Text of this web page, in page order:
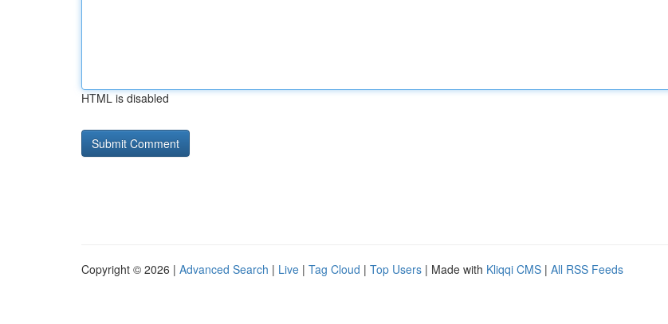
HTML is disabled
Copyright © 2026 | Advanced Search | Live | Tag Cloud | Top Users | Made with Kliqqi CMS | All RSS Feeds